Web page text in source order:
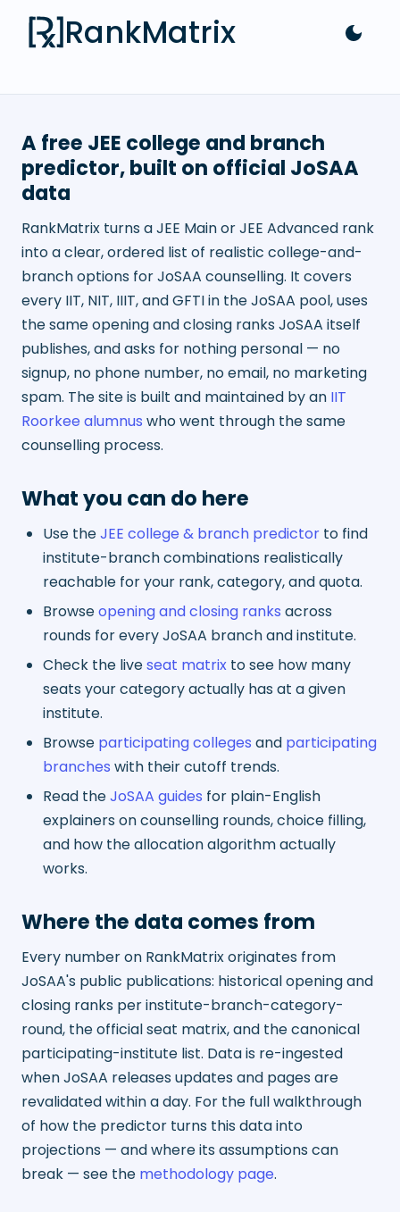
RankMatrix
A free JEE college and branch
predictor, built on official JoSAA
data
RankMatrix turns a JEE Main or JEE Advanced rank
into a clear, ordered list of realistic college-and-
branch options for JoSAA counselling. It covers
every IIT, NIT, IIIT, and GFTI in the JoSAA pool, uses
the same opening and closing ranks JoSAA itself
publishes, and asks for nothing personal — no
signup, no phone number, no email, no marketing
spam. The site is built and maintained by an IIT
Roorkee alumnus who went through the same
counselling process.
What you can do here
Use theJEE college & branch predictor to find
institute-branch combinations realistically
reachable for your rank, category, and quota.
Browseopening and closing ranks across
rounds for every JoSAA branch and institute.
Check the liveseat matrix to see how many
seats your category actually has at a given
institute.
Browse participating colleges and participating
branches with their cutoff trends.
Read theJoSAA guides for plain-English
explainers on counselling rounds, choice filling,
and how the allocation algorithm actually
works.
Where the data comes from
Every number on RankMatrix originates from
JoSAA's public publications: historical opening and
closing ranks per institute-branch-category-
round, the official seat matrix, and the canonical
participating-institute list. Data is re-ingested
when JoSAA releases updates and pages are
revalidated within a day. For the full walkthrough
of how the predictor turns this data into
projections — and where its assumptions can
break — see the methodology page.